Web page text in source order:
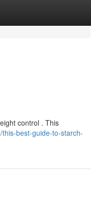
control . This
best-guide-to-starch-